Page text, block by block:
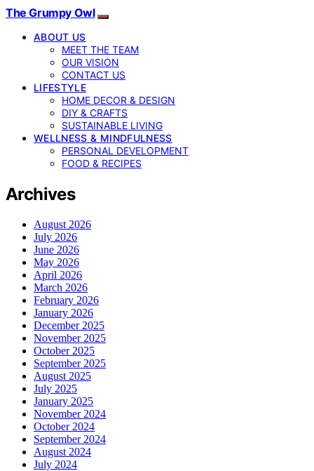
The Grumpy Owl
ABOUT US
MEET THE TEAM
OUR VISION
CONTACT US
LIFESTYLE
HOME DECOR & DESIGN
DIY & CRAFTS
SUSTAINABLE LIVING
WELLNESS & MINDFULNESS
PERSONAL DEVELOPMENT
FOOD & RECIPES
Archives
August 2026
July 2026
June 2026
May 2026
April 2026
March 2026
February 2026
January 2026
December 2025
November 2025
October 2025
September 2025
August 2025
July 2025
January 2025
November 2024
October 2024
September 2024
August 2024
July 2024